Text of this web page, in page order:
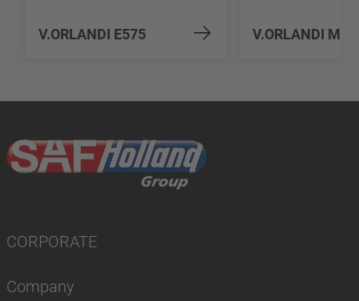
V.ORLANDI E575 V.ORLANDI
CORPORATE
Company